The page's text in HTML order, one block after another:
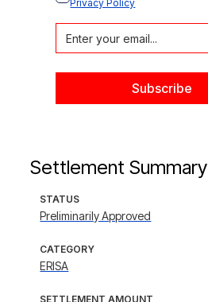
Privacy Policy
Settlement Summary
STATUS
Preliminarily Approved
CATEGORY
ERISA
SETTLEMENT AMOUNT